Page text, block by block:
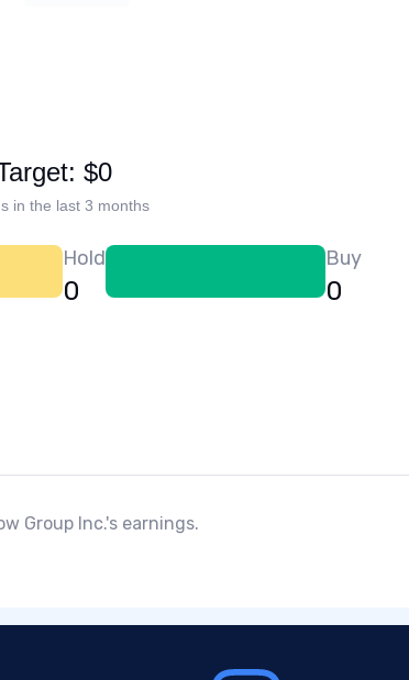
$0
in the last 3 months
Hold
0
Buy
0
Group Inc.'s earnings.